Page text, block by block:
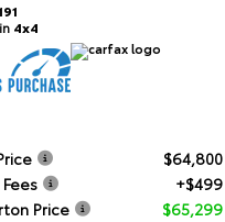
4x4
$64,800
+$499
Price
$65,299